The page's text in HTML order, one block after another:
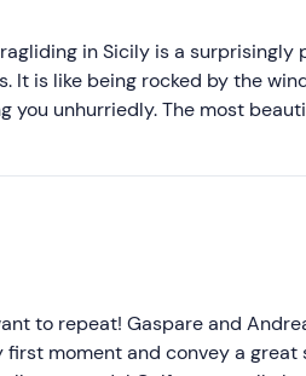
in Sicily is a surprisingly
It is like being rocked by the
unhurriedly. The most
light. If the air in Sicily is
authentic, relaxing, and out of
they immediately put you at
to repeat! Gaspare and
moment and convey a